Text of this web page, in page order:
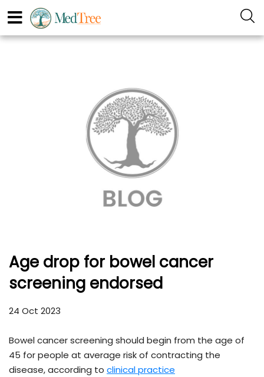
Age drop for bowel cancer
screening endorsed
24 Oct 2023
Bowel cancer screening should begin from the age of
45 for people at average risk of contracting the
disease, according to clinical practice